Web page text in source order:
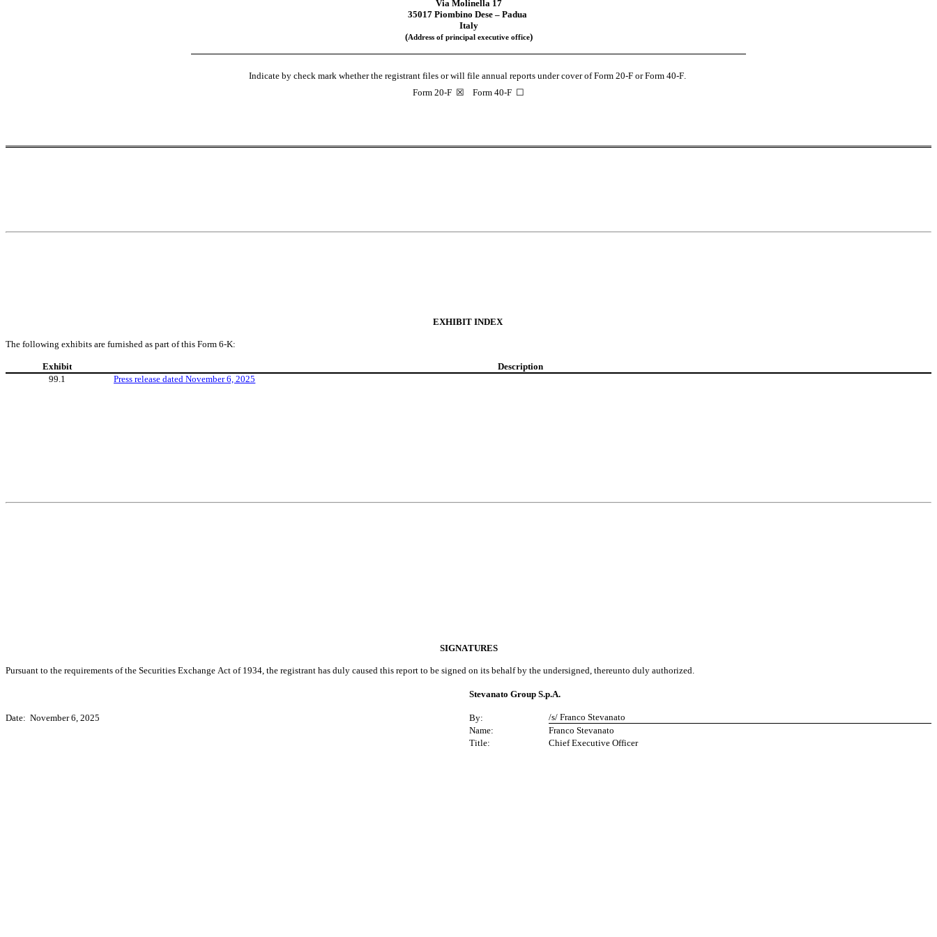
Via Molinella 17
35017 Piombino Dese – Padua
Italy
(Address of principal executive office)
Indicate by check mark whether the registrant files or will file annual reports under cover of Form 20-F or Form 40‑F.
Form 20-F  ☒    Form 40-F  ☐
EXHIBIT INDEX
The following exhibits are furnished as part of this Form 6-K:
Exhibit
Description
99.1
Press release dated November 6, 2025
SIGNATURES
Pursuant to the requirements of the Securities Exchange Act of 1934, the registrant has duly caused this report to be signed on its behalf by the undersigned, thereunto duly authorized.
Stevanato Group S.p.A.
Date:  November 6, 2025 By:
/s/ Franco Stevanato
Name:
Franco Stevanato
Title:
Chief Executive Officer